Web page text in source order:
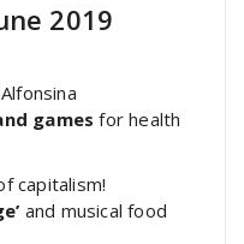
2019
games for health
capitalism!
and musical food